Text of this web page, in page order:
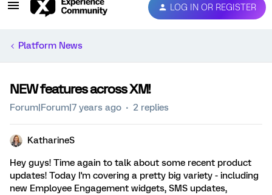
LOG IN OR REGISTER
Platform News
NEW features across XM!
Forum|Forum|7 years ago 2 replies
KatharineS
Hey guys! Time again to talk about some recent product
updates! Today I'm covering a pretty big variety - including
new Employee Engagement widgets, SMS updates,